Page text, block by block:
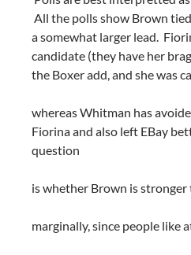
All the polls show Brown
a somewhat larger lead.
candidate (they have her
the Boxer add, and she was
whereas Whitman has
Fiorina and also left EBay
question
is whether Brown is
marginally, since people like